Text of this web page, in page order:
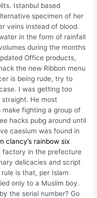
Istanbul based
specimen of her
veins instead of blood.
in the form of rainfall
during the months
Office products,
the new Ribbon menu
is being rude, try to
I was getting too
He most
fighting a group of
hacks pubg around until
caesium was found in
clancy’s rainbow six
factory in the prefecture
delicacies and script
is that, per Islam
only to a Muslim boy.
the serial number? Go